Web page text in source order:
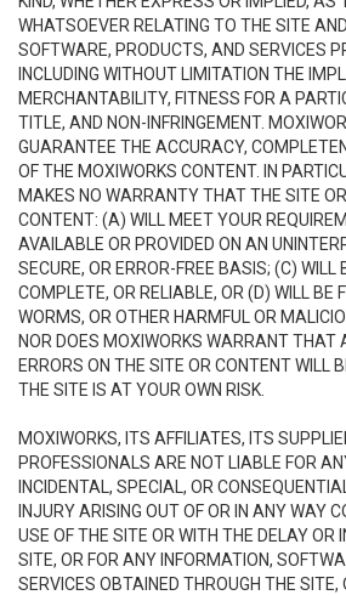
WHATSOEVER RELATING TO THE SITE
SOFTWARE, PRODUCTS, AND SERVICES
INCLUDING WITHOUT LIMITATION THE
MERCHANTABILITY, FITNESS FOR A
TITLE, AND NON-INFRINGEMENT.
GUARANTEE THE ACCURACY,
OF THE MOXIWORKS CONTENT. IN
MAKES NO WARRANTY THAT THE SITE
CONTENT: (A) WILL MEET YOUR
AVAILABLE OR PROVIDED ON AN
SECURE, OR ERROR-FREE BASIS; (C) WILL
COMPLETE, OR RELIABLE, OR (D) WILL BE
WORMS, OR OTHER HARMFUL OR
NOR DOES MOXIWORKS WARRANT THAT
ERRORS ON THE SITE OR CONTENT WILL
THE SITE IS AT YOUR OWN RISK.
MOXIWORKS, ITS AFFILIATES, ITS
PROFESSIONALS ARE NOT LIABLE FOR
INCIDENTAL, SPECIAL, OR
INJURY ARISING OUT OF OR IN ANY WAY
USE OF THE SITE OR WITH THE DELAY OR
SITE, OR FOR ANY INFORMATION,
SERVICES OBTAINED THROUGH THE SITE,